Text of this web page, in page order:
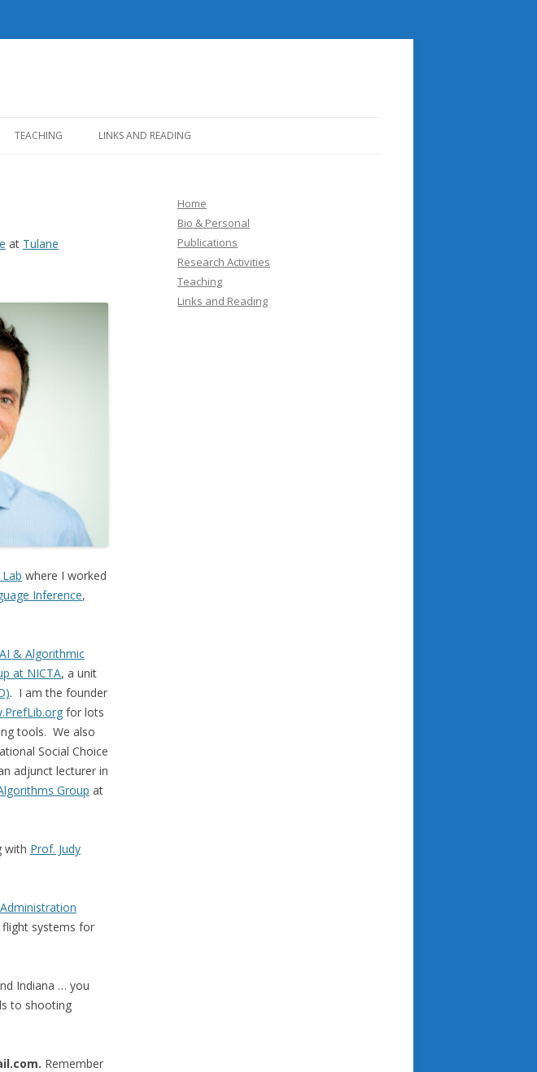
TEACHING LINKS AND READING
at Tulane
where I worked
Inference,
AI & Algorithmic
at NICTA, a unit
. I am the founder
for lots
tools. We also
Social Choice
adjunct lecturer in
Group at
with Prof. Judy
flight systems for
Indiana … you
to shooting
Remember
Home
Bio & Personal
Publications
Research Activities
Teaching
Links and Reading